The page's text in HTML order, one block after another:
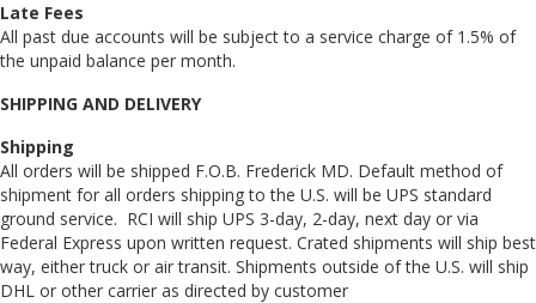
Late Fees
All past due accounts will be subject to a service charge of 1.5% of
the unpaid balance per month.
SHIPPING AND DELIVERY
Shipping
All orders will be shipped F.O.B. Frederick MD. Default method of
shipment for all orders shipping to the U.S. will be UPS standard
ground service. RCI will ship UPS 3-day, 2-day, next day or via
Federal Express upon written request. Crated shipments will ship best
way, either truck or air transit. Shipments outside of the U.S. will ship
DHL or other carrier as directed by customer